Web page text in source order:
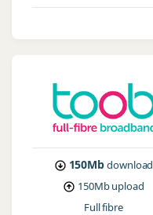
150Mbdownload
150Mbupload
Full fibre